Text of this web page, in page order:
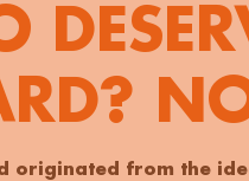
originated from the